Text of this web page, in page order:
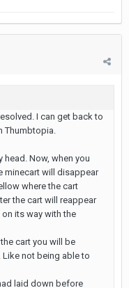
I can get back to
Thumbtopia.
head. Now, when you
minecart will disappear
where the cart
the cart will reappear
its way with the
cart you will be
not being able to
laid down before